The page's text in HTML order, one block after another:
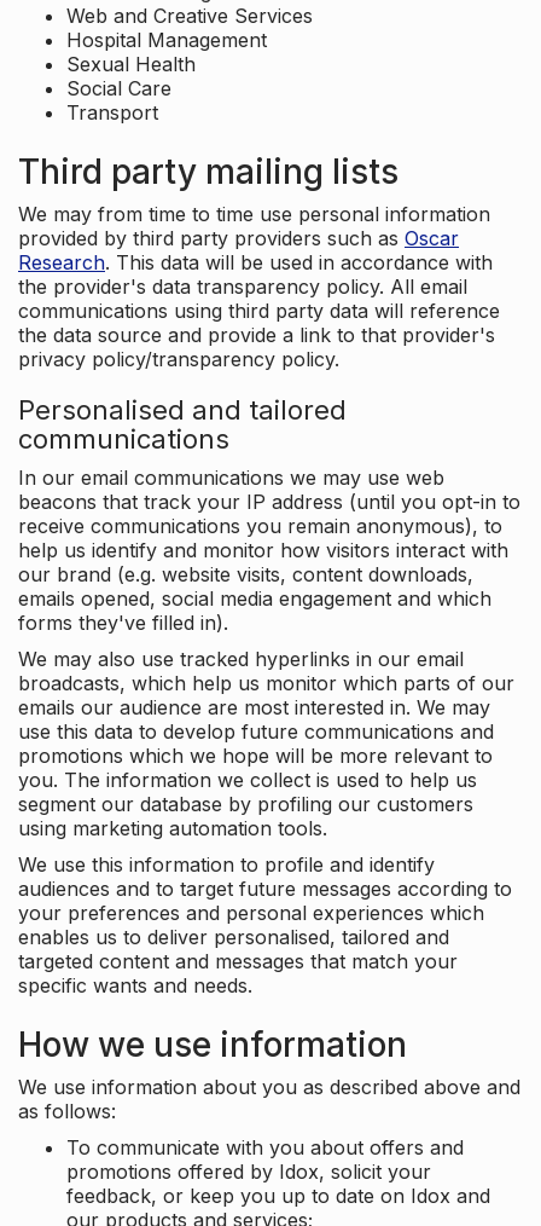
Web and Creative Services
Hospital Management
Sexual Health
Social Care
Transport
Third party mailing lists
We may from time to time use personal information
provided by third party providers such as Oscar
Research. This data will be used in accordance with
the provider's data transparency policy. All email
communications using third party data will reference
the data source and provide a link to that provider's
privacy policy/transparency policy.
Personalised and tailored
communications
In our email communications we may use web
beacons that track your IP address (until you opt-in to
receive communications you remain anonymous), to
help us identify and monitor how visitors interact with
our brand (e.g. website visits, content downloads,
emails opened, social media engagement and which
forms they've filled in).
We may also use tracked hyperlinks in our email
broadcasts, which help us monitor which parts of our
emails our audience are most interested in. We may
use this data to develop future communications and
promotions which we hope will be more relevant to
you. The information we collect is used to help us
segment our database by profiling our customers
using marketing automation tools.
We use this information to profile and identify
audiences and to target future messages according to
your preferences and personal experiences which
enables us to deliver personalised, tailored and
targeted content and messages that match your
specific wants and needs.
How we use information
We use information about you as described above and
as follows:
To communicate with you about offers and
promotions offered by Idox, solicit your
feedback, or keep you up to date on Idox and
our products and services;